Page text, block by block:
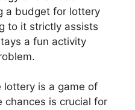
a budget for lottery
to it strictly assists
a fun activity
lottery is a game of
chances is crucial for